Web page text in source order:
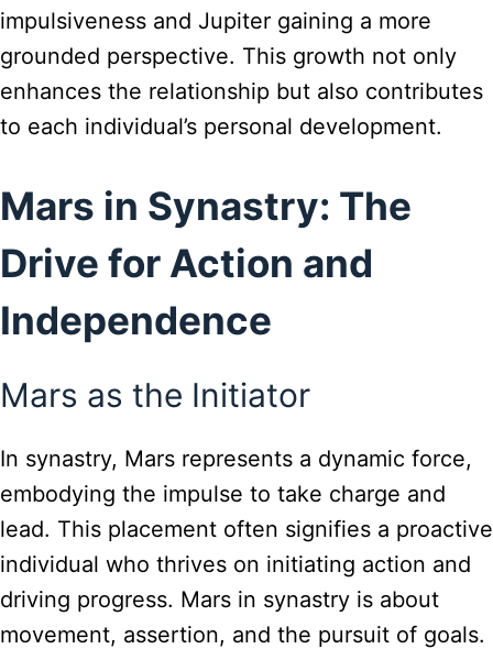
impulsiveness and Jupiter gaining a more
grounded perspective. This growth not only
enhances the relationship but also contributes
to each individual’s personal development.
Mars in Synastry: The
Drive for Action and
Independence
Mars as the Initiator
In synastry, Mars represents a dynamic force,
embodying the impulse to take charge and
lead. This placement often signifies a proactive
individual who thrives on initiating action and
driving progress. Mars in synastry is about
movement, assertion, and the pursuit of goals.